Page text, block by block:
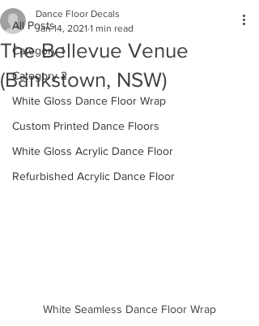
All Posts
Category 1
Category 2
White Gloss Dance Floor Wrap
Custom Printed Dance Floors
White Gloss Acrylic Dance Floor
Refurbished Acrylic Dance Floor
The Bellevue Venue
(Bankstown, NSW)
Dance Floor Decals
Jan 14, 2021 1 min read
White Seamless Dance Floor Wrap